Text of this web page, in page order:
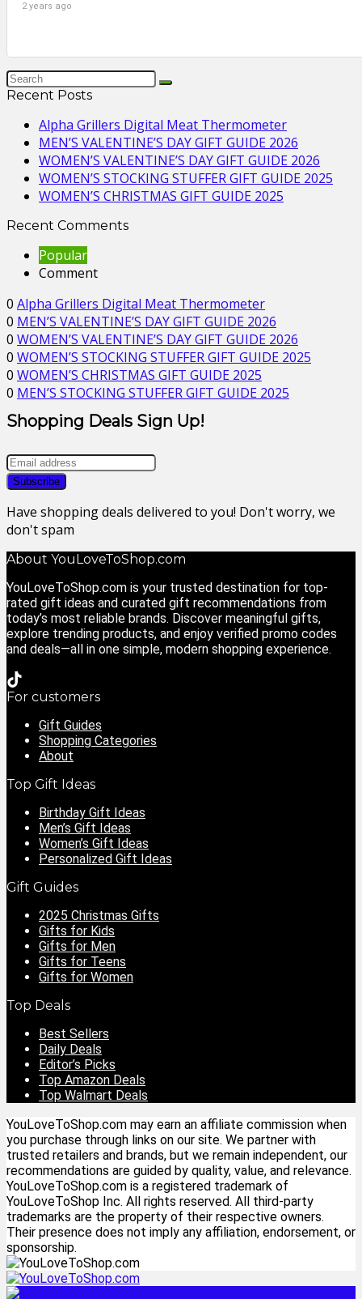
2 years ago
Recent Posts
Alpha Grillers Digital Meat Thermometer
MEN’S VALENTINE’S DAY GIFT GUIDE 2026
WOMEN’S VALENTINE’S DAY GIFT GUIDE 2026
WOMEN’S STOCKING STUFFER GIFT GUIDE 2025
WOMEN’S CHRISTMAS GIFT GUIDE 2025
Recent Comments
Popular
Comment
0 Alpha Grillers Digital Meat Thermometer
0 MEN’S VALENTINE’S DAY GIFT GUIDE 2026
0 WOMEN’S VALENTINE’S DAY GIFT GUIDE 2026
0 WOMEN’S STOCKING STUFFER GIFT GUIDE 2025
0 WOMEN’S CHRISTMAS GIFT GUIDE 2025
0 MEN’S STOCKING STUFFER GIFT GUIDE 2025
Shopping Deals Sign Up!
Have shopping deals delivered to you! Don't worry, we
don't spam
About YouLoveToShop.com
YouLoveToShop.com is your trusted destination for top-
rated gift ideas and curated gift recommendations from
today’s most reliable brands. Discover meaningful gifts,
explore trending products, and enjoy verified promo codes
and deals—all in one simple, modern shopping experience.
For customers
Gift Guides
Shopping Categories
About
Top Gift Ideas
Birthday Gift Ideas
Men’s Gift Ideas
Women’s Gift Ideas
Personalized Gift Ideas
Gift Guides
2025 Christmas Gifts
Gifts for Kids
Gifts for Men
Gifts for Teens
Gifts for Women
Top Deals
Best Sellers
Daily Deals
Editor’s Picks
Top Amazon Deals
Top Walmart Deals
YouLoveToShop.com may earn an affiliate commission when
you purchase through links on our site. We partner with
trusted retailers and brands, but we remain independent, our
recommendations are guided by quality, value, and relevance.
YouLoveToShop.com is a registered trademark of
YouLoveToShop Inc. All rights reserved. All third-party
trademarks are the property of their respective owners.
Their presence does not imply any affiliation, endorsement, or
sponsorship.